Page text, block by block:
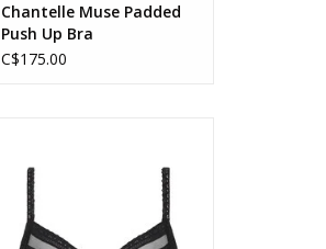
Chantelle Muse Padded
Push Up Bra
C$175.00